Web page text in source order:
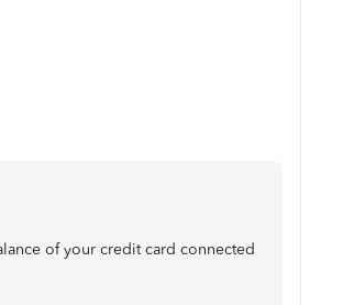
of your credit card connected